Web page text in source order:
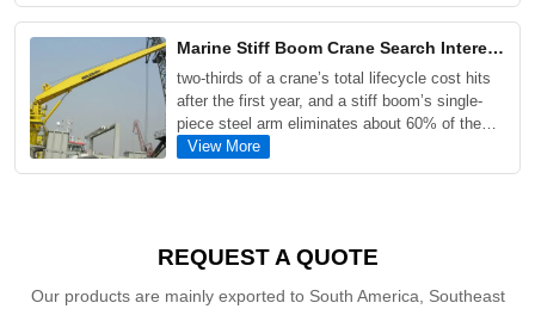
block, increased yard storage capacity by more
than 30%, and significantly lowered carbon
emissions.
Marine Stiff Boom Crane Search Interest Climbs as Offshore Wind and Heavy Cargo Projects Expand
two-thirds of a crane’s total lifecycle cost hits
after the first year, and a stiff boom’s single-
piece steel arm eliminates about 60% of the
seals, hoses, and valves that commonly fail on
complex cranes — cuts annualized depreciation
View More
REQUEST A QUOTE
Our products are mainly exported to South America, Southeast